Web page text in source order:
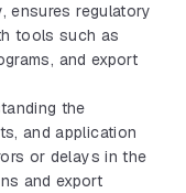
ensures regulatory
tools such as
and export
the
and application
or delays in the
and export
for products sold